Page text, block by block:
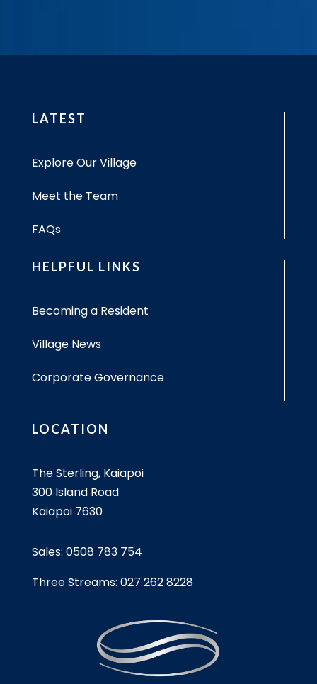
LATEST
Explore Our Village
Meet the Team
FAQs
HELPFUL LINKS
Becoming a Resident
Village News
Corporate Governance
LOCATION
The Sterling, Kaiapoi
300 Island Road
Kaiapoi 7630
Sales: 0508 783 754
Three Streams: 027 262 8228